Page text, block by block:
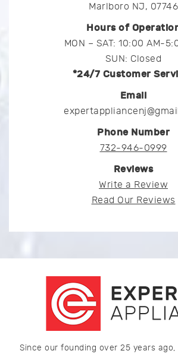
Marlboro NJ, 07746
Hours of
MON – SAT: 10:00 AM-
SUN: Closed
*24/7 Customer
Email
Phone Number
732-946-0999
Reviews
Write a Review
Read Our Reviews
Since our founding over 25 years ago,